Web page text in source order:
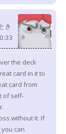
とき
the deck
card in it to
card from
of self-
without it. If
can